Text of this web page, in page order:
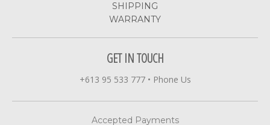
SHIPPING
WARRANTY
GET IN TOUCH
+613 95 533 777• Phone Us
Accepted Payments